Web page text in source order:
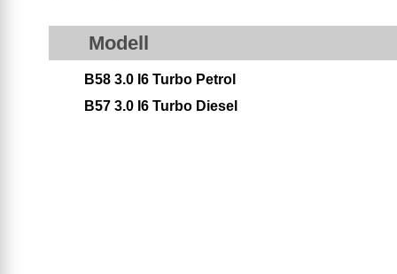
Modell
B58 3.0 I6 Turbo Petrol
B57 3.0 I6 Turbo Diesel